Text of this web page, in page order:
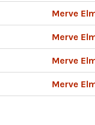
Merve
Merve
Merve
Merve